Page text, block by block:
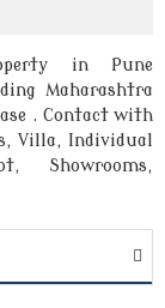
in Pune
Maharashtra
. Contact with
Villa, Individual
Showrooms,